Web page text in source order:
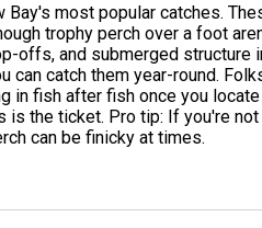
Bay's most popular catches.
trophy perch over a foot
offs, and submerged structure
can catch them year-round.
in fish after fish once you
is the ticket. Pro tip: If you're
can be finicky at times.